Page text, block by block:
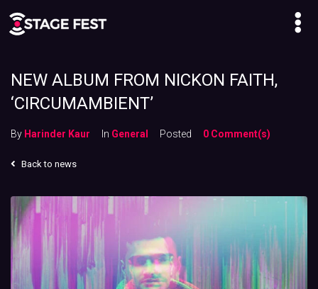
NEW ALBUM FROM NICKON FAITH,
‘CIRCUMAMBIENT’
By Harinder Kaur In General Posted 0 Comment(s)
Back to news